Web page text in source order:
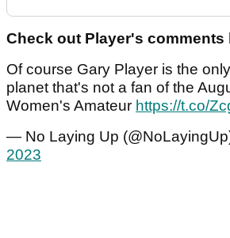
Check out Player's comments
Of course Gary Player is the
planet that's not a fan of the
Women's Amateur https://t.co/
— No Laying Up
2023